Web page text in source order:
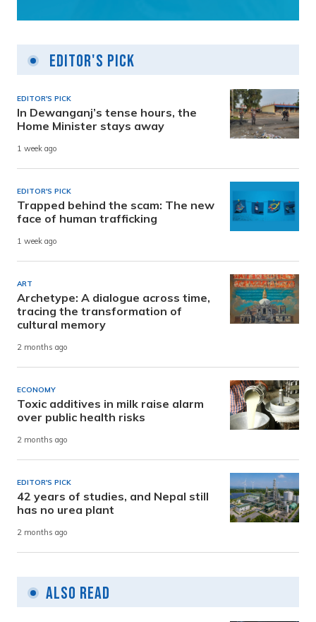
Editor's Pick
EDITOR'S PICK
In Dewanganj’s tense hours, the
Home Minister stays away
1 week ago
EDITOR'S PICK
Trapped behind the scam: The new
face of human trafficking
1 week ago
ART
Archetype: A dialogue across time,
tracing the transformation of
cultural memory
2 months ago
ECONOMY
Toxic additives in milk raise alarm
over public health risks
2 months ago
EDITOR'S PICK
42 years of studies, and Nepal still
has no urea plant
2 months ago
Also Read